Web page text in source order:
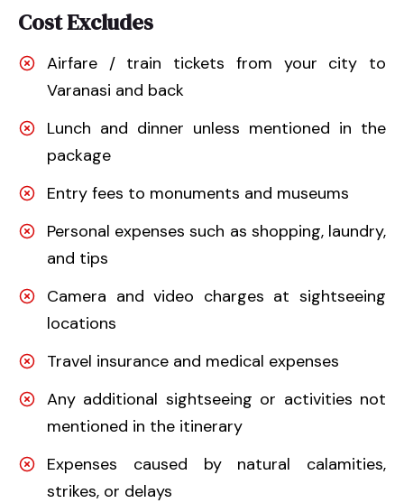
Cost Excludes
Airfare / train tickets from your city to
Varanasi and back
Lunch and dinner unless mentioned in the
package
Entry fees to monuments and museums
Personal expenses such as shopping, laundry,
and tips
Camera and video charges at sightseeing
locations
Travel insurance and medical expenses
Any additional sightseeing or activities not
mentioned in the itinerary
Expenses caused by natural calamities,
strikes, or delays